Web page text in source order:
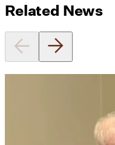
Related News
Utile's
Design
Phius